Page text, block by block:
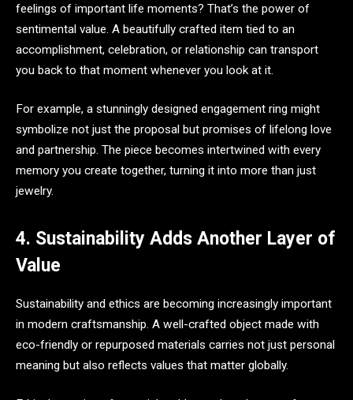
feelings of important life moments? That’s the power of
sentimental value. A beautifully crafted item tied to an
accomplishment, celebration, or relationship can transport
you back to that moment whenever you look at it.
For example, a stunningly designed engagement ring might
symbolize not just the proposal but promises of lifelong love
and partnership. The piece becomes intertwined with every
memory you create together, turning it into more than just
jewelry.
4. Sustainability Adds Another Layer of
Value
Sustainability and ethics are becoming increasingly important
in modern craftsmanship. A well-crafted object made with
eco-friendly or repurposed materials carries not just personal
meaning but also reflects values that matter globally.